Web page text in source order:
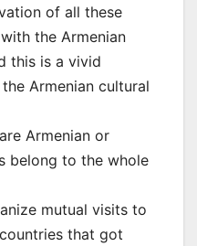
of all these
the Armenian
this is a vivid
Armenian cultural
Armenian or
belong to the whole
mutual visits to
that got